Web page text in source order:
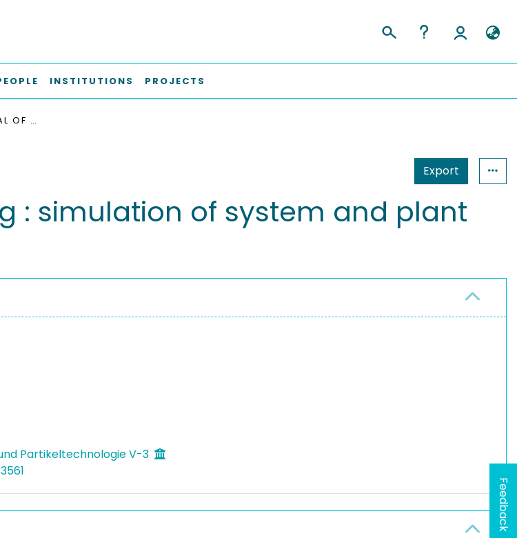
INSTITUTIONS PROJECTS
THE ULTIMATE GOAL OF MODELING : SIMULATION OF SYSTEM AND PLANT PERFORMANCE
Export
: simulation of system and plant
Partikeltechnologie V-3
Feedback